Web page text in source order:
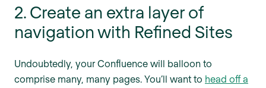
2. Create an extra layer of
navigation with Refined Sites
Undoubtedly, your Confluence will balloon to
comprise many, many pages. You’ll want to head off a